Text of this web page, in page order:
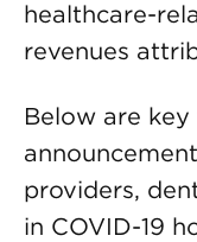
healthcare-
revenues
Below are key
providers,
in COVID-19